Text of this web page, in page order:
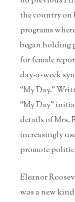
the country on
programs
began holding
for female
day-a-week
“My Day.”
“My Day”
details of Mrs.
increasingly
promote
Eleanor
was a new